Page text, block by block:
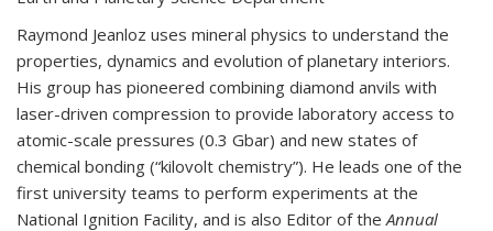
Raymond Jeanloz uses mineral physics to understand the
properties, dynamics and evolution of planetary interiors.
His group has pioneered combining diamond anvils with
laser-driven compression to provide laboratory access to
atomic-scale pressures (0.3 Gbar) and new states of
chemical bonding (“kilovolt chemistry”). He leads one of the
first university teams to perform experiments at the
National Ignition Facility, and is also Editor of theAnnual